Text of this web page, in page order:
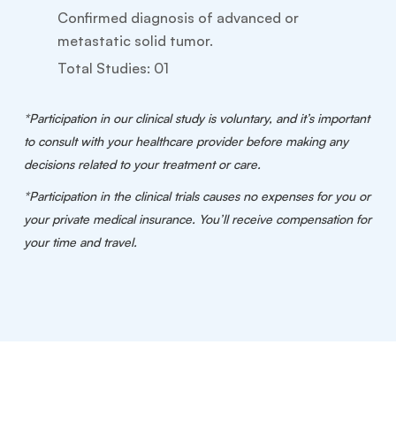
Confirmed diagnosis of advanced or
metastatic solid tumor.
Total Studies: 01
*Participation in our clinical study is voluntary, and it’s important
to consult with your healthcare provider before making any
decisions related to your treatment or care.
*Participation in the clinical trials causes no expenses for you or
your private medical insurance. You’ll receive compensation for
your time and travel.